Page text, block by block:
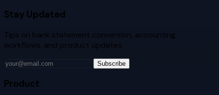
Stay Updated
Tips on bank statement conversion, accounting
workflows, and product updates.
Subscribe
Product